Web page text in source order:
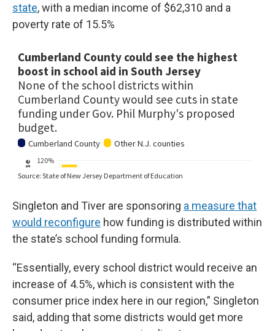
state, with a median income of $62,310 and a
poverty rate of 15.5%
Singleton and Tiver are sponsoring a measure that
would reconfigure how funding is distributed within
the state’s school funding formula.
“Essentially, every school district would receive an
increase of 4.5%, which is consistent with the
consumer price index here in our region,” Singleton
said, adding that some districts would get more